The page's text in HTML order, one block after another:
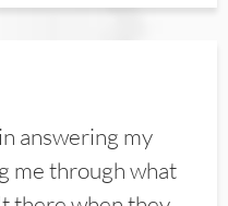
answering my
me through what